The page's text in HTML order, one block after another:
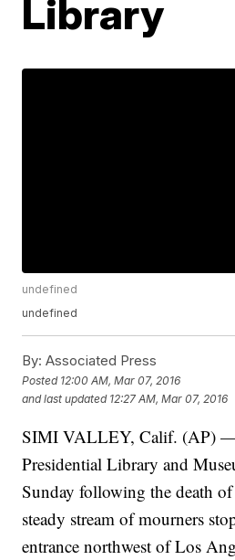
Library
undefined
undefined
By: Associated Press
Posted 12:00 AM, Mar 07, 2016
and last updated 12:27 AM, Mar 07, 2016
SIMI VALLEY, Calif. (AP) —
Presidential Library and
Sunday following the death
steady stream of mourners
entrance northwest of Los